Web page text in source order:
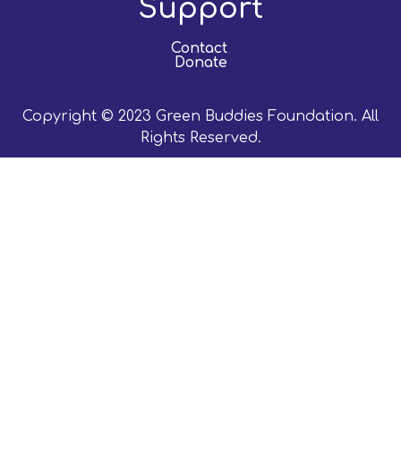
Support
Contact
Donate
Copyright © 2023 Green Buddies Foundation. All
Rights Reserved.